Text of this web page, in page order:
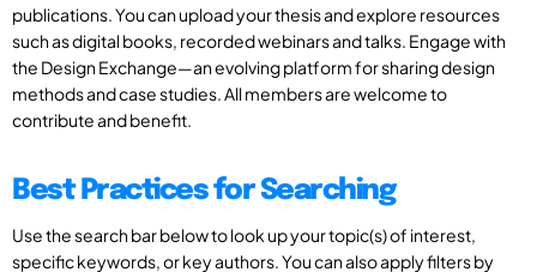
publications. You can upload your thesis and explore resources
such as digital books, recorded webinars and talks. Engage with
the Design Exchange—an evolving platform for sharing design
methods and case studies. All members are welcome to
contribute and benefit.
Best Practices for Searching
Use the search bar below to look up your topic(s) of interest,
specific keywords, or key authors. You can also apply filters by